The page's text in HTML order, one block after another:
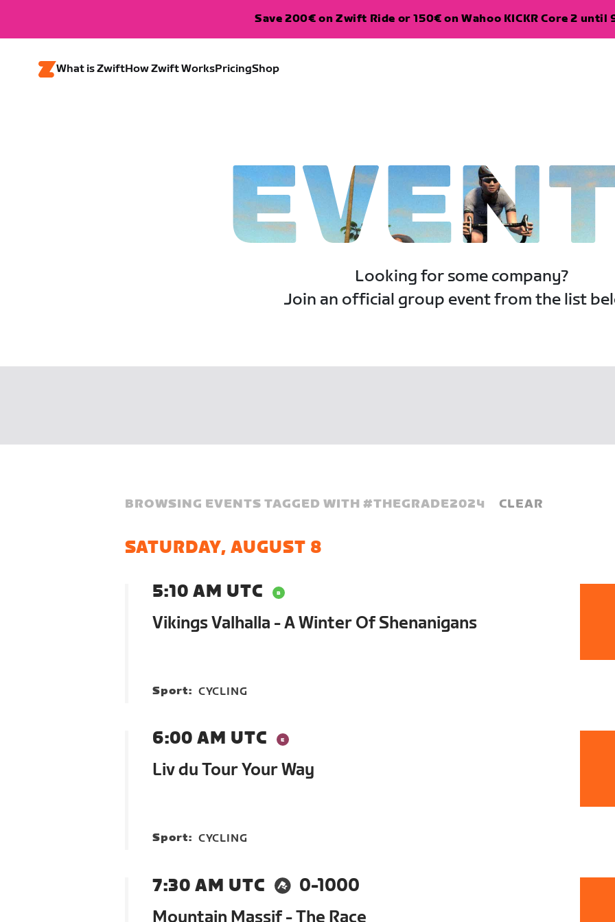
Save 200€ on Zwift Ride or 150€ on Wahoo KICKR Core 2 until
What is ZwiftHow Zwift WorksPricingShop
Looking for some company?
Join an official group event from the list
BROWSING EVENTS TAGGED WITH #THEGRADE2024 CLEAR
SATURDAY, AUGUST 8
5:10 AM UTC
Vikings Valhalla - A Winter Of Shenanigans
Sport: CYCLING
6:00 AM UTC
Liv du Tour Your Way
Sport: CYCLING
7:30 AM UTC
0-1000
Mountain Massif - The Race